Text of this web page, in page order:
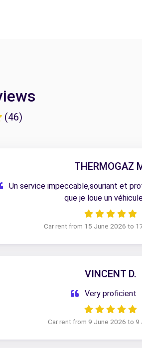
(46)
THERMOGAZ
Un service impeccable,souriant et
que je loue un
Car rent from 15 June 2026 to
VINCENT D.
Very proficient
Car rent from 9 June 2026 to 9